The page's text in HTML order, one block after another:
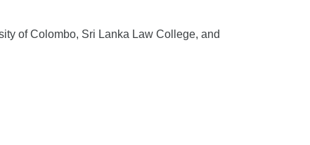
of Colombo, Sri Lanka Law College, and